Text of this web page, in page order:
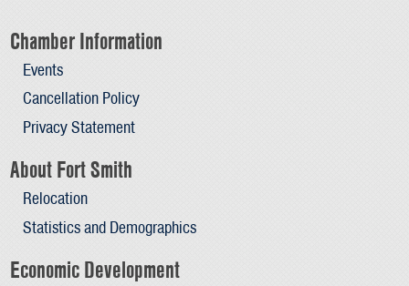
Chamber Information
Events
Cancellation Policy
Privacy Statement
About Fort Smith
Relocation
Statistics and Demographics
Economic Development